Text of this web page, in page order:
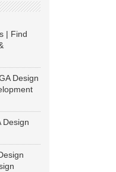
| Find
Design
Design